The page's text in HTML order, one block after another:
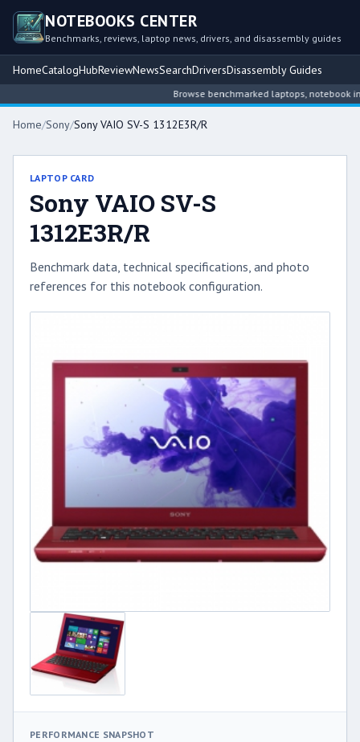
NOTEBOOKS CENTER
Benchmarks, reviews, laptop news, drivers, and disassembly guides
HomeCatalogHubReviewNewsSearchDriversDisassembly Guides
Browse benchmarked laptops, notebook
Home/Sony/Sony VAIO SV-S 1312E3R/R
LAPTOP CARD
Sony VAIO SV-S
1312E3R/R
Benchmark data, technical specifications, and photo
references for this notebook configuration.
PERFORMANCE SNAPSHOT